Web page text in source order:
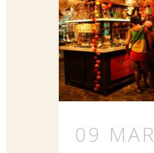
09 MAR